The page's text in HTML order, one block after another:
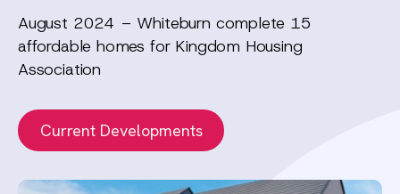
August 2024 – Whiteburn complete 15
affordable homes for Kingdom Housing
Association
Current Developments